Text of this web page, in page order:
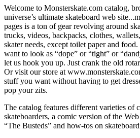
Welcome to Monsterskate.com catalog,
universe’s ultimate skateboard web
pages is a ton of gear revolving around
trucks, videos, backpacks, clothes,
skater needs, except toilet paper and
want to look as “dope” or “tight” or
let us hook you up. Just crank the old
Or visit our store at
stuff you want without having to get
pop your zits.
The catalog features different varieties of
skateboarders, a comic version of the Web
“The Busteds” and how-tos on